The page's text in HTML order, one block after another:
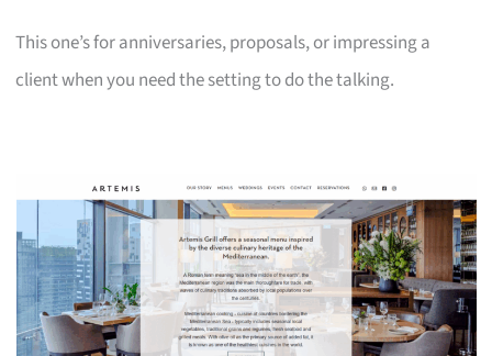
This one’s for anniversaries, proposals, or impressing a
client when you need the setting to do the talking.